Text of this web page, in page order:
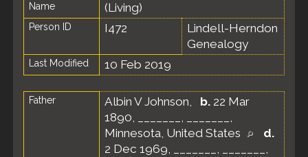
Name (Living)
Person ID I472
Lindell-Herndon
Genealogy
Last Modified 10 Feb 2019
Father Albin V Johnson, b. 22 Mar
1890, _______, _______,
Minnesota, United States
d.
2 Dec 1969, _______, _______,